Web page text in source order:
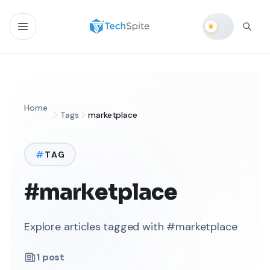
Home
Tags marketplace
TAG
#marketplace
Explore articles tagged with #marketplace
1 post